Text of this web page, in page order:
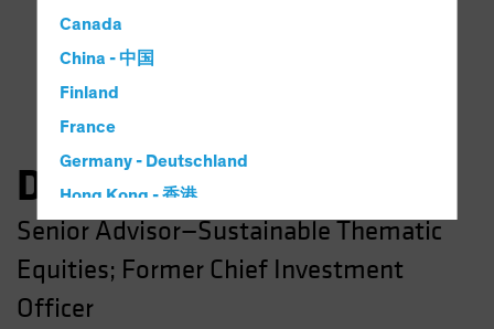
Canada
China - 中国
Finland
France
Germany - Deutschland
Hong Kong - 香港
Hungary
Iceland
Daniel C. Roarty, CFA
Senior Advisor—Sustainable Thematic
Equities; Former Chief Investment
Officer